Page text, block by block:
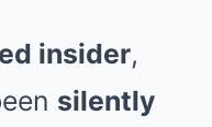
insider,
silently